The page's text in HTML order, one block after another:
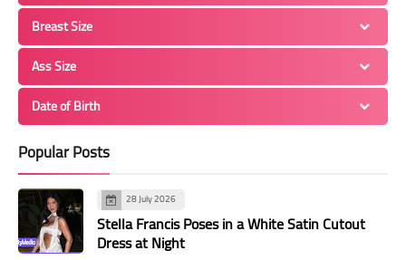
Breast Size
Ass Size
Date of Birth
Popular Posts
28 July 2026
Stella Francis Poses in a White Satin Cutout
Dress at Night